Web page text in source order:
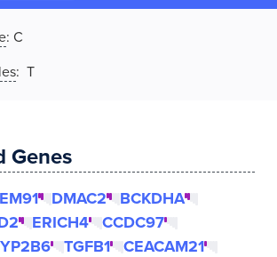
: C
: T
Genes
DMAC2
BCKDHA
ERICH4
CCDC97
TGFB1
CEACAM21